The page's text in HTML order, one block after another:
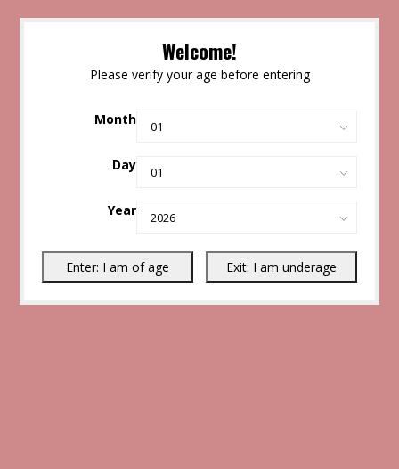
Welcome!
Please verify your age before entering
Month
Day
Year